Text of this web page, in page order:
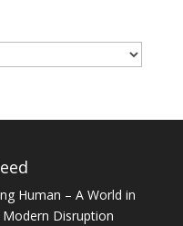
Human – A World in
Disruption